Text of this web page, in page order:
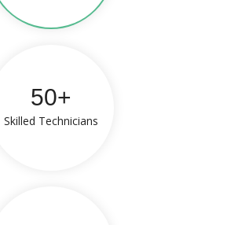
50+
Skilled Technicians